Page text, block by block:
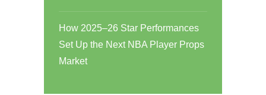
How 2025–26 Star Performances
Set Up the Next NBA Player Props
Market